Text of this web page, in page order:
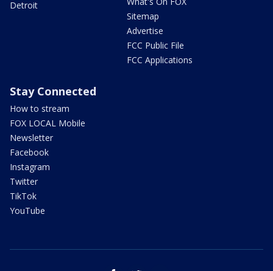
Detroit
Sitemap
Advertise
FCC Public File
FCC Applications
Stay Connected
How to stream
FOX LOCAL Mobile
Newsletter
Facebook
Instagram
Twitter
TikTok
YouTube